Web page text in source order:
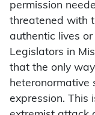
permission
threatened with
authentic lives
Legislators in
that the only
heteronormative
expression. This